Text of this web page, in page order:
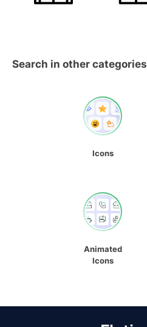
Search in other categories
Icons
Animated
Icons